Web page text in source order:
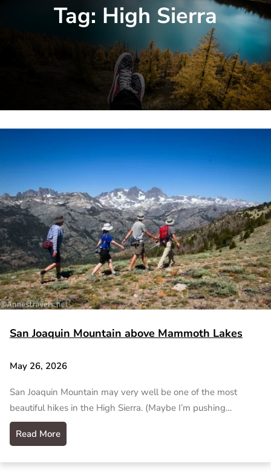
Tag: High Sierra
San Joaquin Mountain above Mammoth Lakes
May 26, 2026
San Joaquin Mountain may very well be one of the most
beautiful hikes in the High Sierra. (Maybe I’m pushing…
Read More